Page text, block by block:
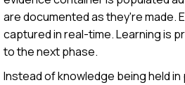
are documented as they're made.
captured in real-time. Learning is
to the next phase.
Instead of knowledge being held